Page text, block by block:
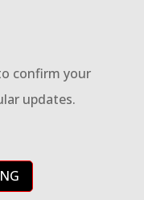
confirm your
updates.